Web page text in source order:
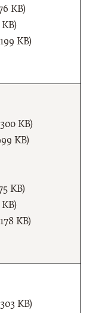
KB)
KB)
KB)
KB)
KB)
KB)
KB)
KB)
KB)